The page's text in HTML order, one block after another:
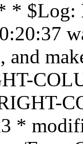
*
and
*